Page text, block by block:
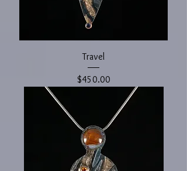
Travel
Price
$450.00